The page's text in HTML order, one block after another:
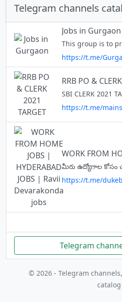
Telegram channels
Jobs in Gurgaon
https://t.me/
RRB PO &
https://t.me/
https://t.me/
Telegram
© 2026 - Telegram
catalog